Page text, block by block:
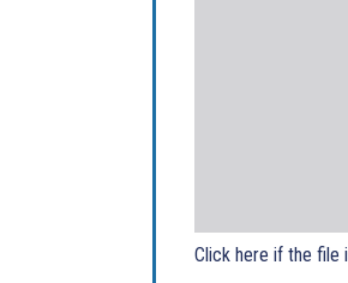
Click here if the file